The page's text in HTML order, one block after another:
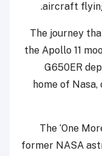
aircraft
The journey
the Apollo 11
G650ER
home of
The ‘One
former NASA